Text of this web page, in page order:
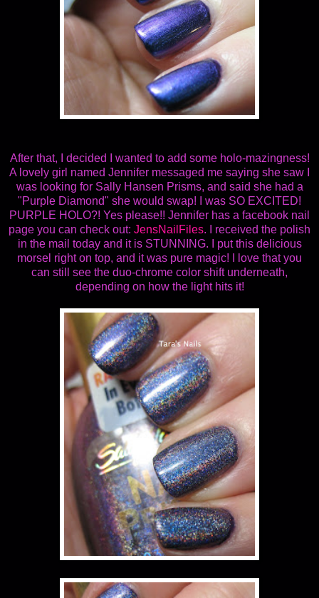
After that, I decided I wanted to add some holo-mazingness!
A lovely girl named Jennifer messaged me saying she saw I
was looking for Sally Hansen Prisms, and said she had a
"Purple Diamond" she would swap! I was SO EXCITED!
PURPLE HOLO?! Yes please!! Jennifer has a facebook nail
page you can check out: JensNailFiles. I received the polish
in the mail today and it is STUNNING. I put this delicious
morsel right on top, and it was pure magic! I love that you
can still see the duo-chrome color shift underneath,
depending on how the light hits it!